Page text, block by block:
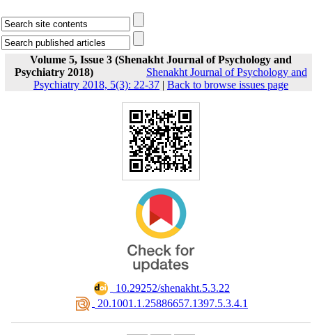
Volume 5, Issue 3 (Shenakht Journal of Psychology and
Psychiatry 2018)
Shenakht Journal of Psychology and
Psychiatry 2018, 5(3): 22-37 | Back to browse issues page
‎ 10.29252/shenakht.5.3.22
‎ 20.1001.1.25886657.1397.5.3.4.1